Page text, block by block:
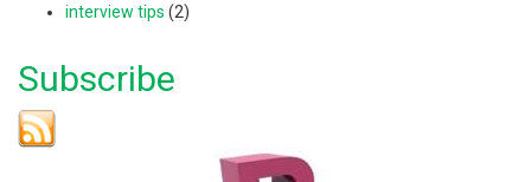
interview tips (2)
Subscribe